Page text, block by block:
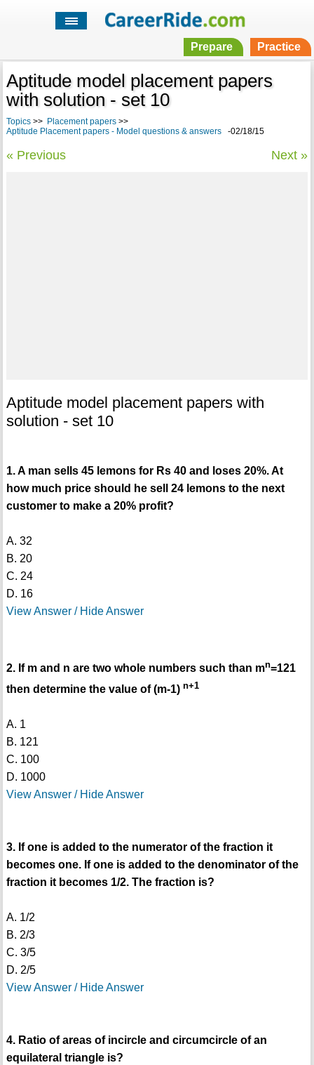
Prepare Practice
Aptitude model placement papers
with solution - set 10
Topics>> Placement papers>>
Aptitude Placement papers - Model questions & answers-02/18/15
« Previous Next »
Aptitude model placement papers with
solution - set 10
1. A man sells 45 lemons for Rs 40 and loses 20%. At
how much price should he sell 24 lemons to the next
customer to make a 20% profit?
A. 32
B. 20
C. 24
D. 16
View Answer / Hide Answer
2. If m and n are two whole numbers such than mn=121
then determine the value of (m-1) n+1
A. 1
B. 121
C. 100
D. 1000
View Answer / Hide Answer
3. If one is added to the numerator of the fraction it
becomes one. If one is added to the denominator of the
fraction it becomes 1/2. The fraction is?
A. 1/2
B. 2/3
C. 3/5
D. 2/5
View Answer / Hide Answer
4. Ratio of areas of incircle and circumcircle of an
equilateral triangle is?